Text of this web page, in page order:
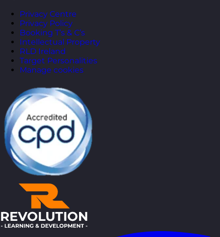
Privacy Centre
Privacy Policy
Booking T’s & C’s
Intellectual Property
RLD Ireland
Target Personalities
Manage cookies